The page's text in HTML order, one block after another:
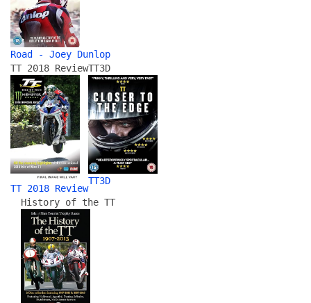
Road - Joey Dunlop
TT 2018 Review
TT 2018 Review
TT3D
TT3D
History of the TT